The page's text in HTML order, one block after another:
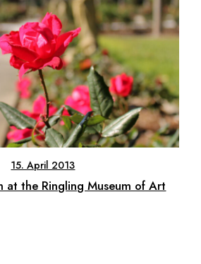
15. April 2013
at the Ringling Museum of Art